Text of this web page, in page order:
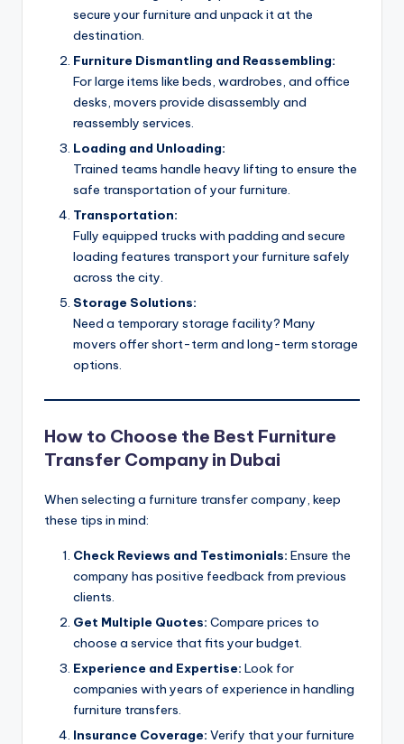
secure your furniture and unpack it at the
destination.
Furniture Dismantling and Reassembling:
For large items like beds, wardrobes, and office
desks, movers provide disassembly and
reassembly services.
Loading and Unloading:
Trained teams handle heavy lifting to ensure the
safe transportation of your furniture.
Transportation:
Fully equipped trucks with padding and secure
loading features transport your furniture safely
across the city.
Storage Solutions:
Need a temporary storage facility? Many
movers offer short-term and long-term storage
options.
How to Choose the Best Furniture
Transfer Company in Dubai
When selecting a furniture transfer company, keep
these tips in mind:
Check Reviews and Testimonials: Ensure the
company has positive feedback from previous
clients.
Get Multiple Quotes: Compare prices to
choose a service that fits your budget.
Experience and Expertise: Look for
companies with years of experience in handling
furniture transfers.
Insurance Coverage: Verify that your furniture